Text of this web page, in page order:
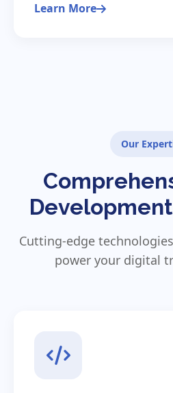
Learn More
Our
Cutting-edge
power your digital